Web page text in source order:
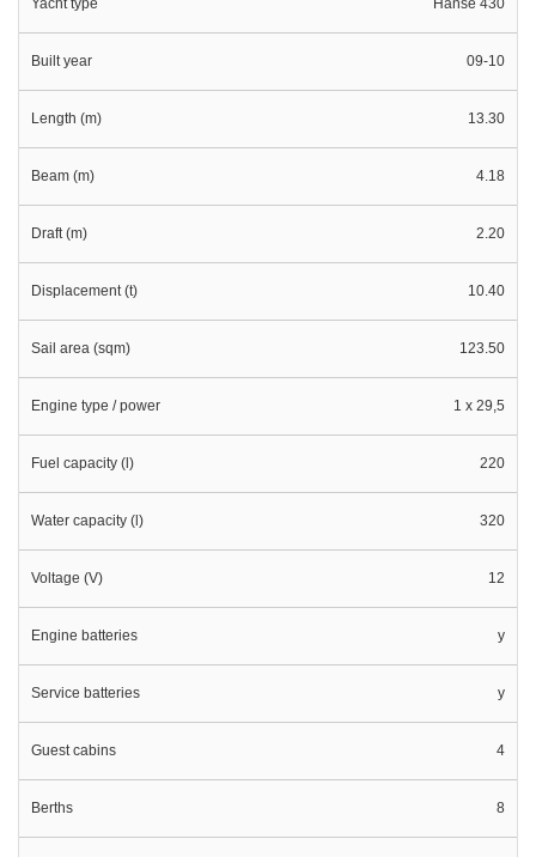
Built year 09-10
Length (m) 13.30
Beam (m) 4.18
Draft (m) 2.20
Displacement (t) 10.40
Sail area (sqm) 123.50
Engine type / power 1 x 29,5
Fuel capacity (l) 220
Water capacity (l) 320
Voltage (V) 12
Engine batteries y
Service batteries y
Guest cabins 4
Berths 8